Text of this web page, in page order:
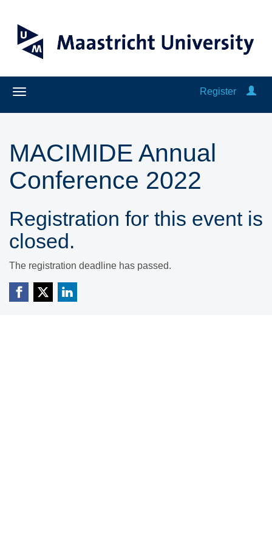
Register
MACIMIDE Annual
Conference 2022
Registration for this event is
closed.
The registration deadline has passed.